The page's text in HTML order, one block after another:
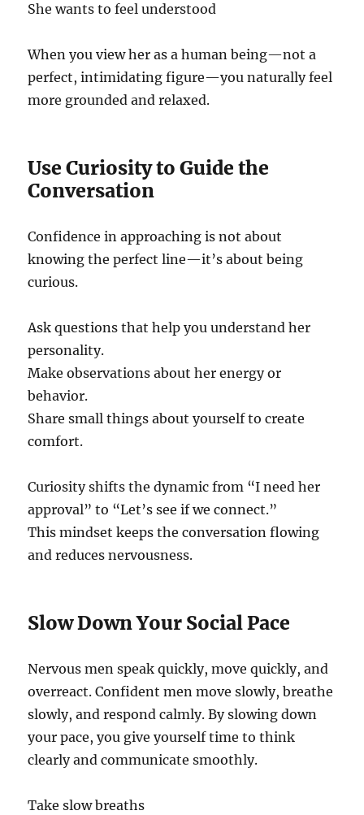
She wants to feel understood
When you view her as a human being—not a
perfect, intimidating figure—you naturally feel
more grounded and relaxed.
Use Curiosity to Guide the
Conversation
Confidence in approaching is not about
knowing the perfect line—it’s about being
curious.
Ask questions that help you understand her
personality.
Make observations about her energy or
behavior.
Share small things about yourself to create
comfort.
Curiosity shifts the dynamic from “I need her
approval” to “Let’s see if we connect.”
This mindset keeps the conversation flowing
and reduces nervousness.
Slow Down Your Social Pace
Nervous men speak quickly, move quickly, and
overreact. Confident men move slowly, breathe
slowly, and respond calmly. By slowing down
your pace, you give yourself time to think
clearly and communicate smoothly.
Take slow breaths